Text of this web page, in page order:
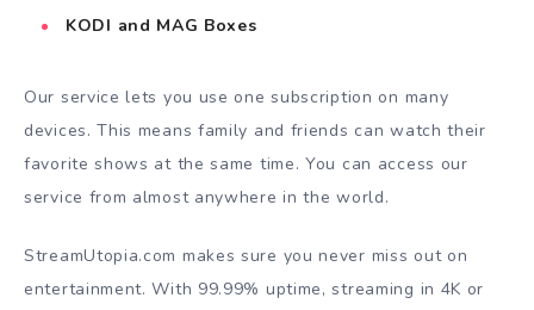
KODI and MAG Boxes
Our service lets you use one subscription on many
devices. This means family and friends can watch their
favorite shows at the same time. You can access our
service from almost anywhere in the world.
StreamUtopia.com makes sure you never miss out on
entertainment. With 99.99% uptime, streaming in 4K or